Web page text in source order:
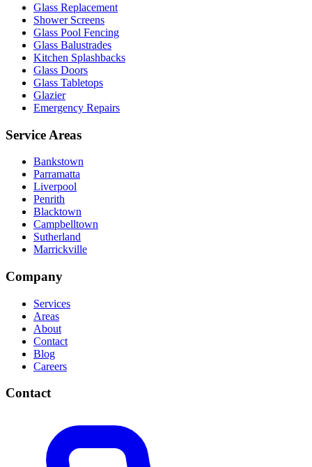
Glass Replacement
Shower Screens
Glass Pool Fencing
Glass Balustrades
Kitchen Splashbacks
Glass Doors
Glass Tabletops
Glazier
Emergency Repairs
Service Areas
Bankstown
Parramatta
Liverpool
Penrith
Blacktown
Campbelltown
Sutherland
Marrickville
Company
Services
Areas
About
Contact
Blog
Careers
Contact